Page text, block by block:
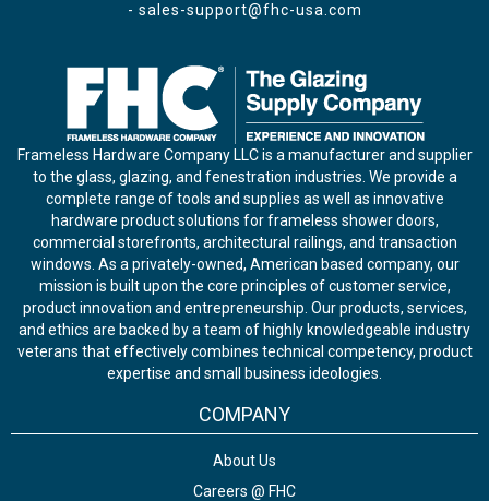
- sales-support@fhc-usa.com
Frameless Hardware Company LLC is a manufacturer and supplier
to the glass, glazing, and fenestration industries. We provide a
complete range of tools and supplies as well as innovative
hardware product solutions for frameless shower doors,
commercial storefronts, architectural railings, and transaction
windows. As a privately-owned, American based company, our
mission is built upon the core principles of customer service,
product innovation and entrepreneurship. Our products, services,
and ethics are backed by a team of highly knowledgeable industry
veterans that effectively combines technical competency, product
expertise and small business ideologies.
COMPANY
About Us
Careers @ FHC